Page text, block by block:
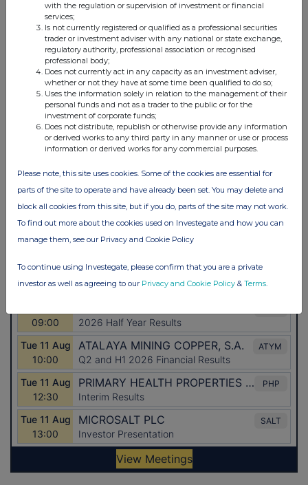
with the regulation or supervision of investment or financial
services;
Is not currently registered or qualified as a professional securities
trader or investment adviser with any national or state exchange,
regulatory authority, professional association or recognised
professional body;
Does not currently act in any capacity as an investment adviser,
whether or not they have at some time been qualified to do so;
Uses the information solely in relation to the management of their
personal funds and not as a trader to the public or for the
investment of corporate funds;
Does not distribute, republish or otherwise provide any information
or derived works to any third party in any manner or use or process
information or derived works for any commercial purposes.
Please note, this site uses cookies. Some of the cookies are essential for
parts of the site to operate and have already been set. You may delete and
block all cookies from this site, but if you do, parts of the site may not work.
To find out more about the cookies used on Investegate and how you can
manage them, see our Privacy and Cookie Policy
To continue using Investegate, please confirm that you are a private
investor as well as agreeing to our Privacy and Cookie Policy & Terms.